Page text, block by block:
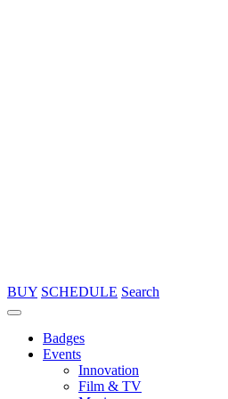
BUY SCHEDULE Search
Badges
Events
Innovation
Film & TV